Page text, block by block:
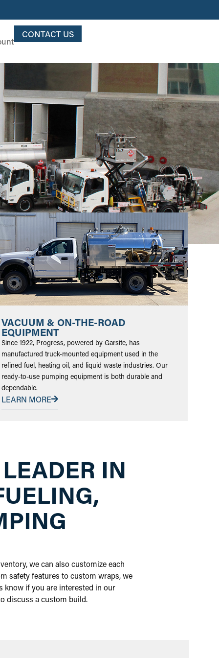
CONTACT US
VACUUM & ON-THE-ROAD
EQUIPMENT
Since 1922, Progress, powered by Garsite, has
manufactured truck-mounted equipment used in the
refined fuel, heating oil, and liquid waste industries. Our
ready-to-use pumping equipment is both durable and
dependable.
LEARN MORE
IN
we can also customize each
safety features to custom wraps, we
know if you are interested in our
discuss a custom build.